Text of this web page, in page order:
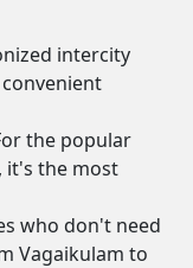
intercity
the popular
it's the most
who don't need
Vagaikulam to